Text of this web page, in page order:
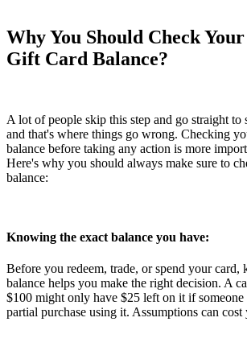
Why You Should Check
Gift Card Balance?
A lot of people skip this step and go straight to
and that's where things go wrong. Checking
balance before taking any action is more
Here's why you should always make sure to
balance:
Knowing the exact balance you have:
Before you redeem, trade, or spend your card,
balance helps you make the right decision. A
$100 might only have $25 left on it if someone
partial purchase using it. Assumptions can cost